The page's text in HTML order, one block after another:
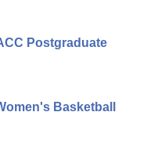
Postgraduate
Basketball